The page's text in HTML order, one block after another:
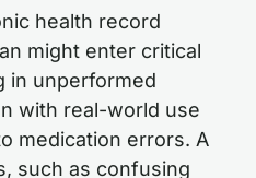
health record
might enter critical
in unperformed
with real-world use
medication errors. A
such as confusing